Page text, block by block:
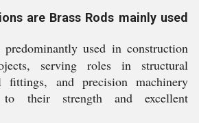
are Brass Rods mainly used
predominantly used in construction
serving roles in structural
fittings, and precision machinery
to their strength and excellent